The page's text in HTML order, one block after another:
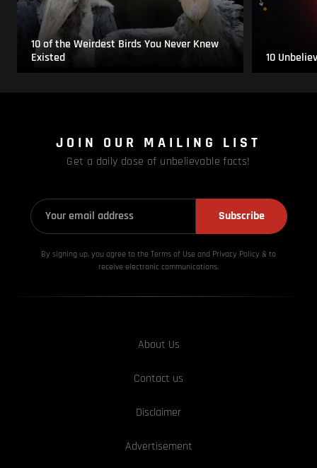
10 of the Weirdest Birds You Never Knew
Existed
10
JOIN OUR MAILING LIST
Get a daily dose of unbelievable facts!
Subscribe
By signing up, you agree to the Terms of Use and Privacy Policy & to
receive electronic communications.
About Us
Contact us
Disclaimer
Advertisement